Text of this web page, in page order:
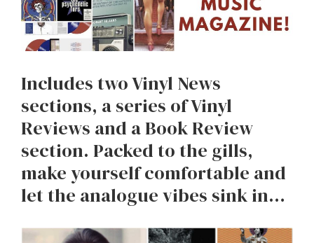
Includes two Vinyl News
sections, a series of Vinyl
Reviews and a Book Review
section. Packed to the gills,
make yourself comfortable and
let the analogue vibes sink in…